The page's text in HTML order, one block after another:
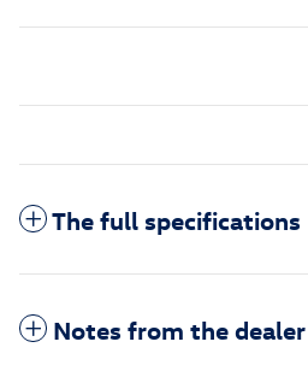
The full specifications
Notes from the dealer